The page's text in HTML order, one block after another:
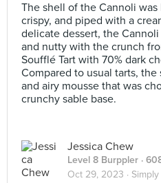
The shell of the Cannoli
crispy, and piped with a
delicate dessert, the
and nutty with the crunch
Soufflé Tart with 70% dark
Compared to usual tarts,
and airy mousse that was
crunchy sable base.
Jessica Chew
Level 8 Burppler ·
Oct 29, 2023 ·